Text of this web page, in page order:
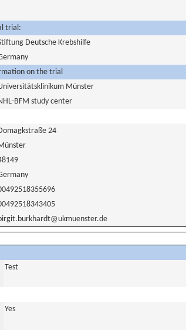
trial:
Deutsche Krebshilfe
on the trial
Münster
BFM study center
24
Test
Yes